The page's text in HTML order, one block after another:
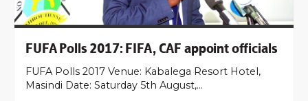
FUFA Polls 2017: FIFA, CAF appoint officials
FUFA Polls 2017 Venue: Kabalega Resort Hotel,
Masindi Date: Saturday 5th August,…